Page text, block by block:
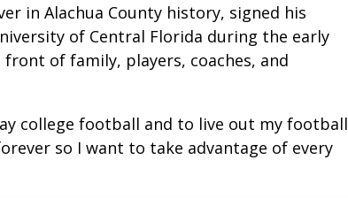
in Alachua County history, signed his
of Central Florida during the early
of family, players, coaches, and
college football and to live out my football
so I want to take advantage of every